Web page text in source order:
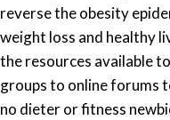
reverse the obesity
weight loss and healthy
the resources available
groups to online forums
no dieter or fitness